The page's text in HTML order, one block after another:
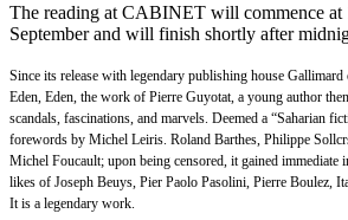
The reading at CABINET will commence at
September and will finish shortly after
Since its release with legendary publishing house Gallimard
Eden, Eden, the work of Pierre Guyotat, a young author
scandals, fascinations, and marvels. Deemed a “Saharian
forewords by Michel Leiris. Roland Barthes, Philippe
Michel Foucault; upon being censored, it gained immediate
likes of Joseph Beuys, Pier Paolo Pasolini, Pierre Boulez,
It is a legendary work.